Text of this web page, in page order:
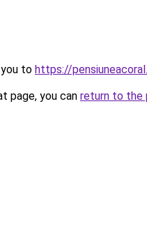
to https://
page, you can return to the